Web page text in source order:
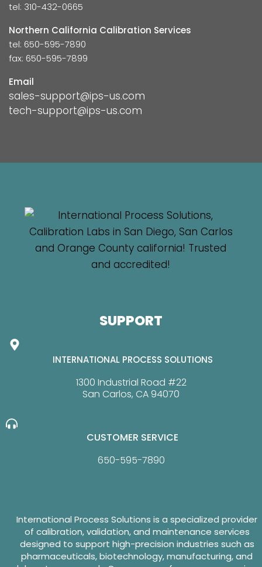
tel: 310-432-0665
Northern California Calibration Services
tel: 650-595-7890
fax: 650-595-7899
Email
sales-support@ips-us.com
tech-support@ips-us.com
SUPPORT
INTERNATIONAL PROCESS SOLUTIONS
1300 Industrial Road #22
San Carlos, CA 94070
CUSTOMER SERVICE
650-595-7890
International Process Solutions is a specialized provider
of calibration, validation, and maintenance services
designed to support high-precision industries such as
pharmaceuticals, biotechnology, manufacturing, and